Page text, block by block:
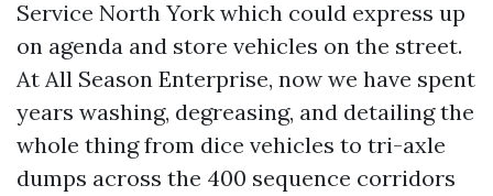
Service North York which could express up
on agenda and store vehicles on the street.
At All Season Enterprise, now we have spent
years washing, degreasing, and detailing the
whole thing from dice vehicles to tri-axle
dumps across the 400 sequence corridors